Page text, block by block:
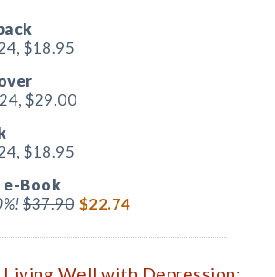
$18.95
$29.00
$18.95
e-Book
$37.90 $22.74